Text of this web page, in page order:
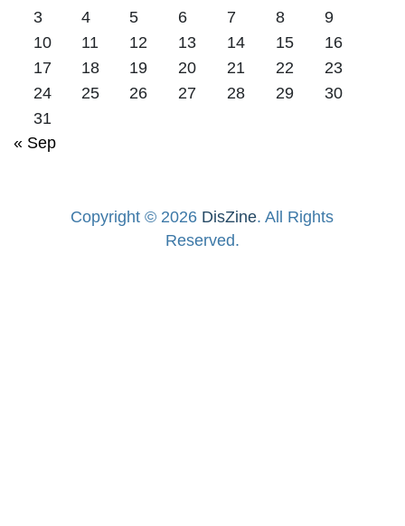
3
4 5 6 7 8
9
10
11 12 13 14 15
16
17
18 19 20 21 22
23
24
25 26 27 28 29
30
31
« Sep
Copyright © 2026 DisZine. All Rights
Reserved.